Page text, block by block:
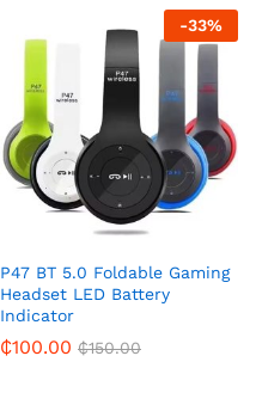
-33%
P47 BT 5.0 Foldable Gaming
Headset LED Battery
Indicator
₵100.00 ₵150.00